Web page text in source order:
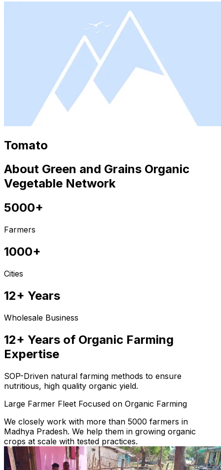
Tomato
About Green and Grains Organic
Vegetable Network
5000+
Farmers
1000+
Cities
12+ Years
Wholesale Business
12+ Years of Organic Farming
Expertise
SOP-Driven natural farming methods to ensure
nutritious, high quality organic yield.
Large Farmer Fleet Focused on Organic Farming
We closely work with more than 5000 farmers in
Madhya Pradesh. We help them in growing organic
crops at scale with tested practices.